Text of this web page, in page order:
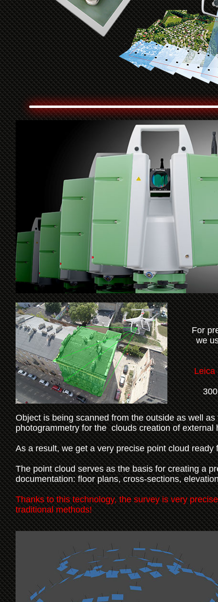
For
we
Leica
Object is being scanned from the outside as well
photogrammetry for the clouds creation of external
As a result, we get a very precise point cloud ready
The point cloud serves as the basis for creating a
documentation: floor plans, cross-sections,
Thanks to this technology, the survey is very
traditional methods!